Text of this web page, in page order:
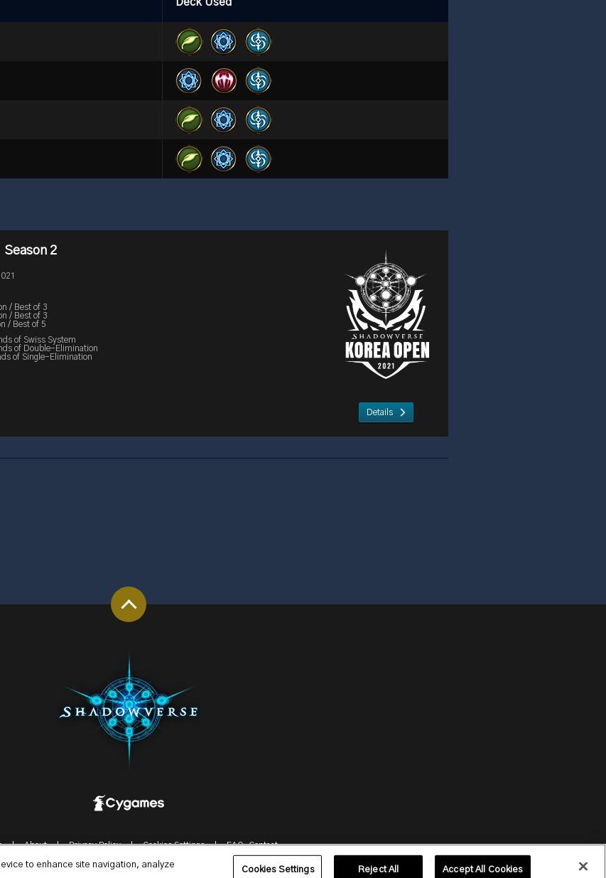
Deck Used
Season 2
/ Best of 3
/ Best of 3
/ Best of 5
of Swiss System
of Double-Elimination
of Single-Elimination
Details
About Privacy Policy Cookies Settings FAQ-Contact
© Cygames, Inc.
to enhance site navigation, analyze
Cookies Settings Reject All Accept All Cookies